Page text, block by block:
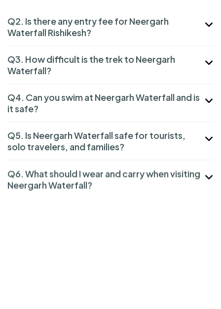
Q2. Is there any entry fee for Neergarh
Waterfall Rishikesh?
Q3. How difficult is the trek to Neergarh
Waterfall?
Q4. Can you swim at Neergarh Waterfall and is
it safe?
Q5. Is Neergarh Waterfall safe for tourists,
solo travelers, and families?
Q6. What should I wear and carry when visiting
Neergarh Waterfall?